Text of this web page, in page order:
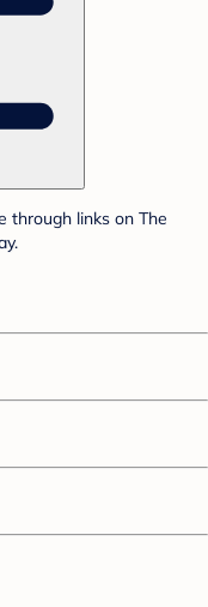
through links on The